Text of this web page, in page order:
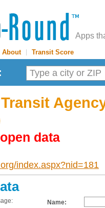
Apps
About| Transit Score
data
index.aspx?nid=181
Name: